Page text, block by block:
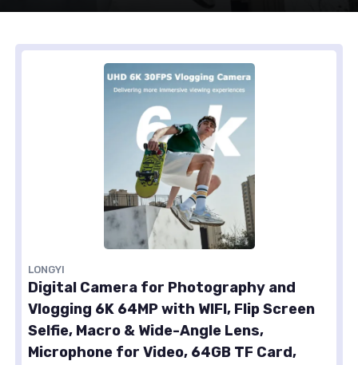
LONGYI
Digital Camera for Photography and
Vlogging 6K 64MP with WIFI, Flip Screen
Selfie, Macro & Wide-Angle Lens,
Microphone for Video, 64GB TF Card,